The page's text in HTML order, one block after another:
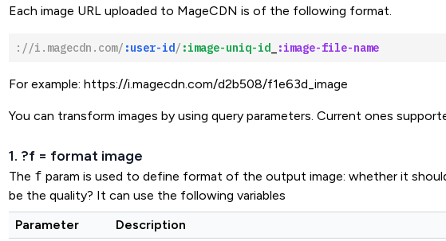
Each image URL uploaded to MageCDN is of the following format.
://i.magecdn.com/ :user-id/ :image-uniq-id :image-file-name
For example: https://i.magecdn.com/d2b508/f1e63d_image
You can transform images by using query parameters. Current ones
1. ?f = format image
The f param is used to define format of the output image: whether it
be the quality? It can use the following variables
Parameter
Description